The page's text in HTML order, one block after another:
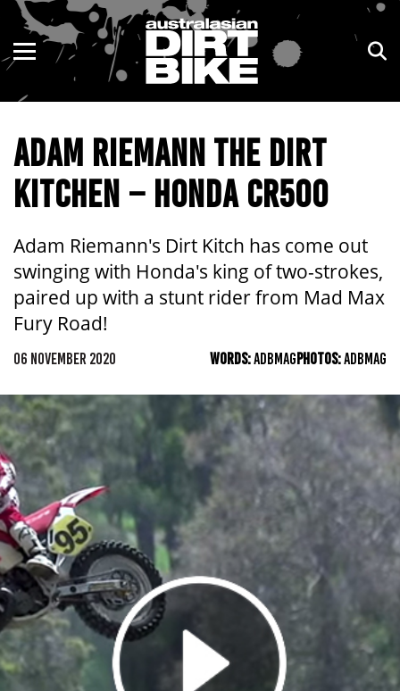
ADAM RIEMANN THE DIRT
KITCHEN – HONDA CR500
Adam Riemann's Dirt Kitch has come out
swinging with Honda's king of two-strokes,
paired up with a stunt rider from Mad Max
Fury Road!
06 NOVEMBER 2020 WORDS:ADBMAGPHOTOS:ADBMAG
ENDURO
MOTOCROSS
TRAIL
ADVENTURE
KIDS
NSW
VIC
QLD
WA
SA
NT
ACT
TAS